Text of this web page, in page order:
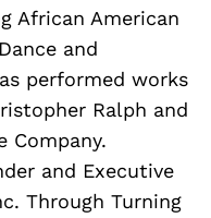
African American
and
performed works
Ralph and
Company.
and Executive
Through Turning